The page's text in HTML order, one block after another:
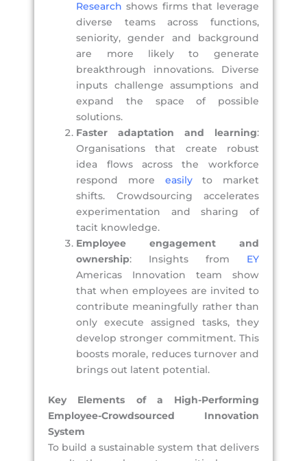
Research shows firms that leverage
diverse teams across functions,
seniority, gender and background
are more likely to generate
breakthrough innovations. Diverse
inputs challenge assumptions and
expand the space of possible
solutions.
Faster adaptation and learning:
Organisations that create robust
idea flows across the workforce
respond more easilyto market
shifts. Crowdsourcing accelerates
experimentation and sharing of
tacit knowledge.
Employee engagement and
ownership: Insights from EY
Americas Innovation team show
that when employees are invited to
contribute meaningfully rather than
only execute assigned tasks, they
develop stronger commitment. This
boosts morale, reduces turnover and
brings out latent potential.
Key Elements of a High-Performing
Employee-Crowdsourced Innovation
System
To build a sustainable system that delivers